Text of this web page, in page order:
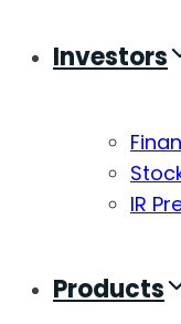
Investors
IR
Products